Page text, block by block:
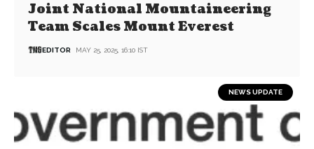
Joint National Mountaineering
Team Scales Mount Everest
EDITOR MAY 25, 2025, 16:10 IST
NEWS UPDATE